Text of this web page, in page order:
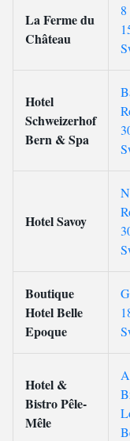
La Ferme du
Château
Hotel
Schweizerhof
Bern & Spa
Hotel Savoy
Boutique
Hotel Belle
Epoque
Hotel &
Bistro Pêle-
Mêle